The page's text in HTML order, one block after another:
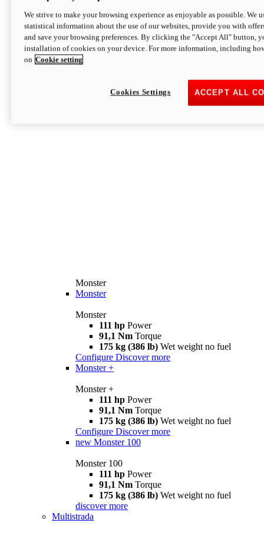
Monster
Monster
Monster
111 hp Power
91,1 Nm Torque
175 kg (386 lb) Wet weight no fuel
Configure Discover more
Monster +
Monster +
111 hp Power
91,1 Nm Torque
175 kg (386 lb) Wet weight no fuel
Configure Discover more
new Monster 100
Monster 100
111 hp Power
91,1 Nm Torque
175 kg (386 lb) Wet weight no fuel
discover more
Multistrada
We strive to make your browsing experience as enjoyable as possible. We
statistical information about the use of our websites, provide you with
and save your browsing preferences. By clicking the "Accept All" button,
installation of cookies on your device. For more information, including
on Cookie setting
ACCEPT ALL
Cookies Settings